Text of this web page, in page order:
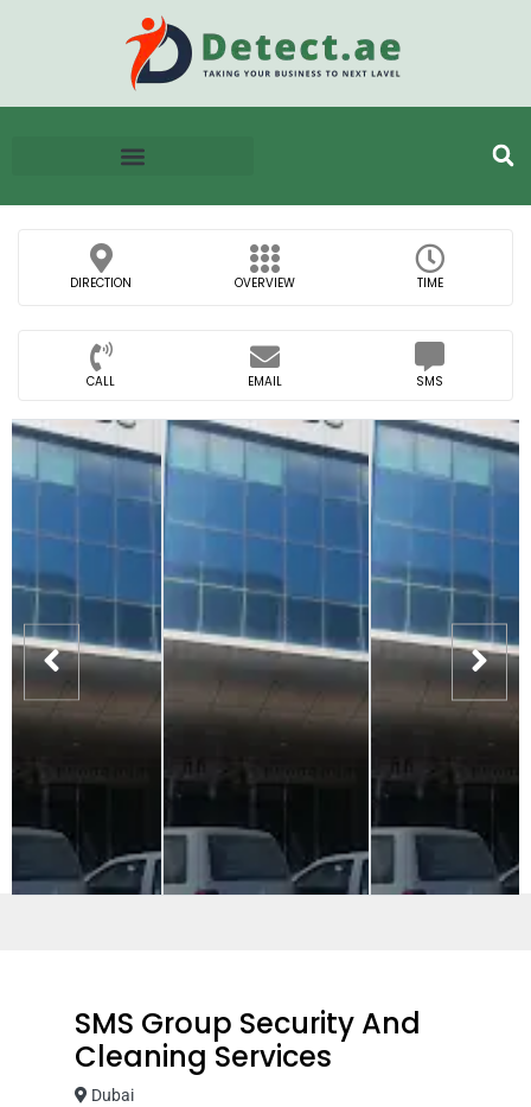
DIRECTION OVERVIEW TIME
CALL EMAIL SMS
SMS Group Security And
Cleaning Services
Dubai